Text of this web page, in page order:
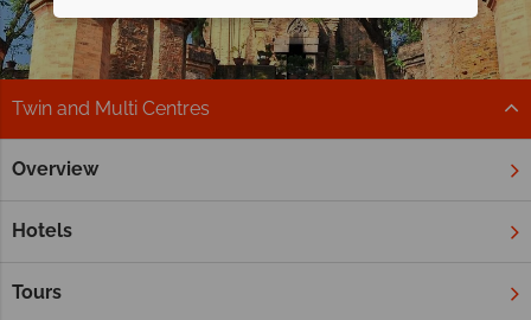
Twin and Multi Centres
Overview
Hotels
Tours
Home Far East & Asia Twin and
Choose Nha Trang for your twin or multi-
centre holiday
An unforgettable twin or multi-centre holiday in Vietnam